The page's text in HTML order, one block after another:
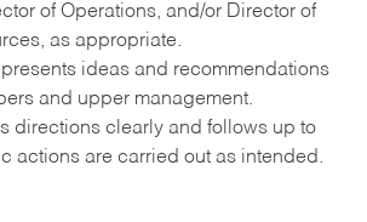
of Operations, and/or Director of
as appropriate.
ideas and recommendations
and upper management.
directions clearly and follows up to
actions are carried out as intended.